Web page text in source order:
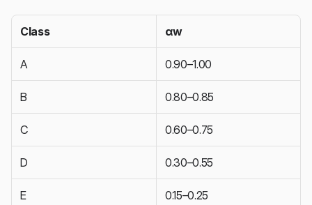
Class αw
A 0.90–1.00
B 0.80–0.85
C 0.60–0.75
D 0.30–0.55
E 0.15–0.25